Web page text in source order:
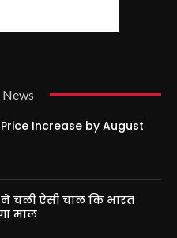
News
Increase by August
चली ऐसी चाल कि भारत
माल